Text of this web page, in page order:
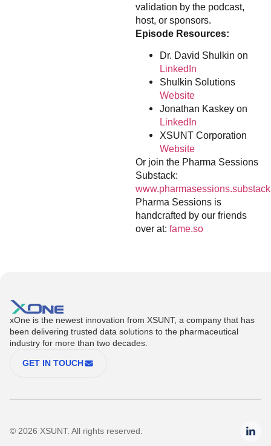
validation by the podcast,
host, or sponsors.
Episode Resources:
Dr. David Shulkin on
LinkedIn
Shulkin Solutions
Website
Jonathan Kaskey on
LinkedIn
XSUNT Corporation
Website
Or join the Pharma Sessions
Substack:
Pharma Sessions is
handcrafted by our friends
over at: fame.so
xOne is the newest innovation from XSUNT, a company that has
been delivering trusted data solutions to the pharmaceutical
industry for more than two decades.
GET IN TOUCH
© 2026 XSUNT. All rights reserved.